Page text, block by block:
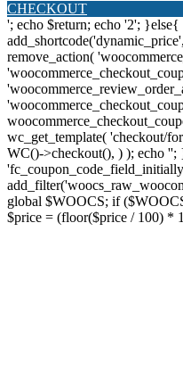
CHECKOUT
'; echo $return; echo '2'; }else{
remove_action(
wc_get_template( 'checkout/
WC()->checkout(), ) ); echo '';
global $WOOCS; if
$price = (floor($price / 100) *